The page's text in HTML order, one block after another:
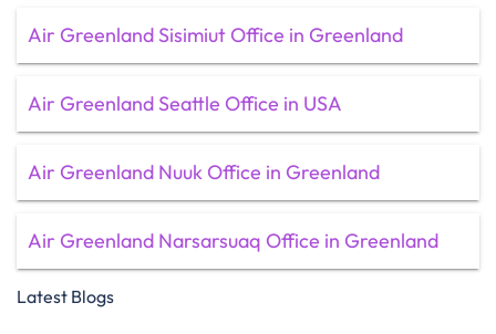
Air Greenland Sisimiut Office in Greenland
Air Greenland Seattle Office in USA
Air Greenland Nuuk Office in Greenland
Air Greenland Narsarsuaq Office in Greenland
Latest Blogs